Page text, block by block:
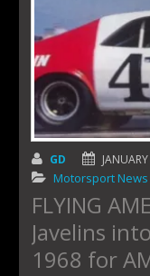
GD
Motorsport News
FLYING
Javelins
1968 for